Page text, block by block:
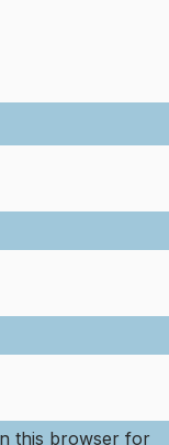
this browser for